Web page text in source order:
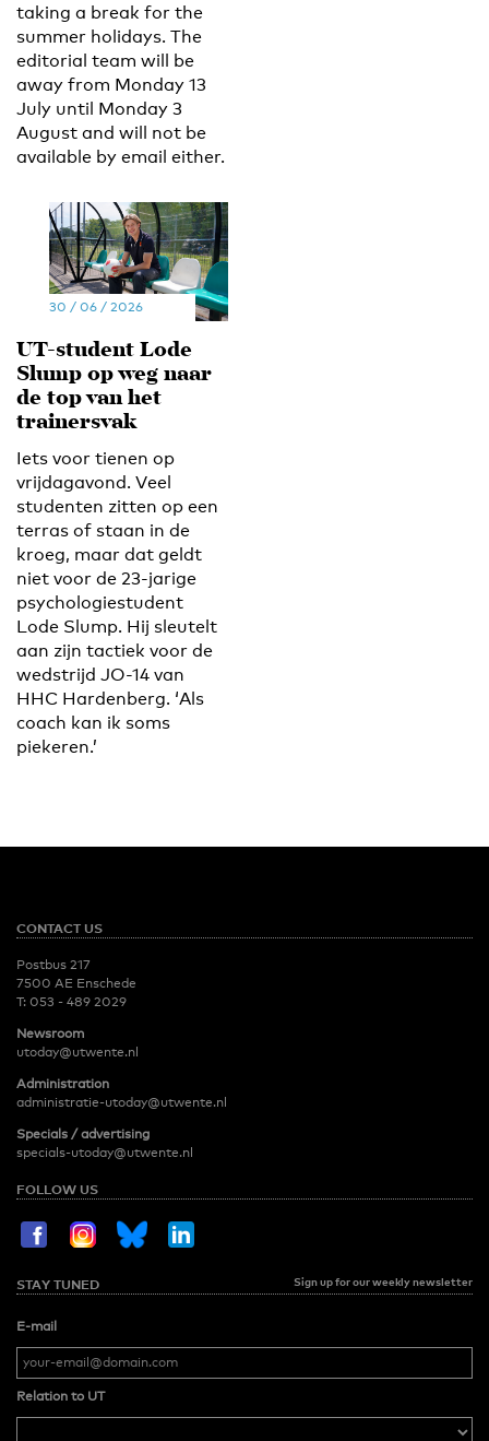
taking a break for the
summer holidays. The
editorial team will be
away from Monday 13
July until Monday 3
August and will not be
available by email either.
30 / 06 / 2026
UT-student Lode
Slump op weg naar
de top van het
trainersvak
Iets voor tienen op
vrijdagavond. Veel
studenten zitten op een
terras of staan in de
kroeg, maar dat geldt
niet voor de 23-jarige
psychologiestudent
Lode Slump. Hij sleutelt
aan zijn tactiek voor de
wedstrijd JO-14 van
HHC Hardenberg. ‘Als
coach kan ik soms
piekeren.’
CONTACT US
Postbus 217
7500 AE Enschede
T: 053 - 489 2029
Newsroom
utoday@utwente.nl
Administration
administratie-utoday@utwente.nl
Specials / advertising
specials-utoday@utwente.nl
FOLLOW US
STAY TUNED Sign up for our weekly newsletter
E-mail
Relation to UT